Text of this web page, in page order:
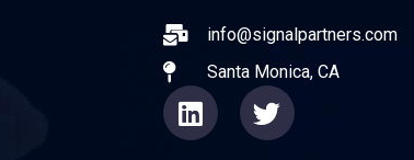
info@signalpartners.com
Santa Monica, CA